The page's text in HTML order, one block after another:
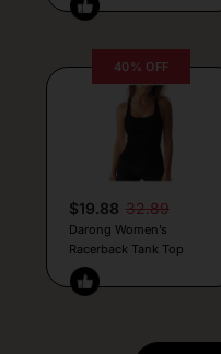
40% OFF
$19.88 32.89
Darong Women’s
Racerback Tank Top